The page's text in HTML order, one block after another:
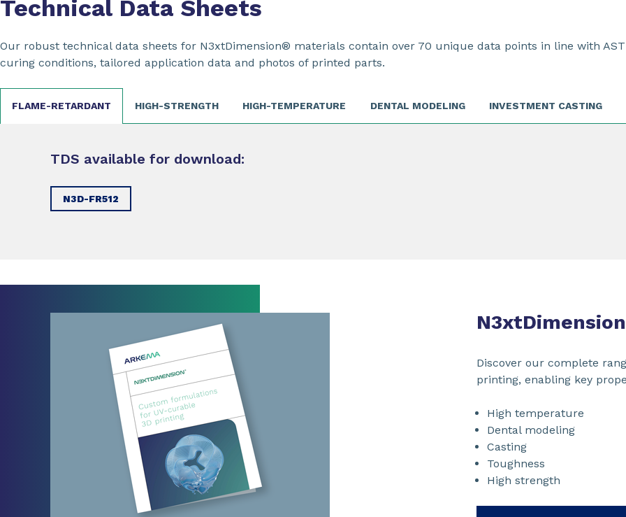
Technical Data Sheets
Our robust technical data sheets for N3xtDimension® materials contain over 70 unique data points in line with
curing conditions, tailored application data and photos of printed parts.
FLAME-RETARDANT HIGH-STRENGTH HIGH-TEMPERATURE DENTAL MODELING INVESTMENT CASTING
TDS available for download:
N3D-FR512
N3xtDimension
Discover our complete
printing, enabling key
High temperature
Dental modeling
Casting
Toughness
High strength